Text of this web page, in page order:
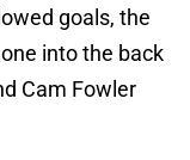
goals, the
into the back
Cam Fowler